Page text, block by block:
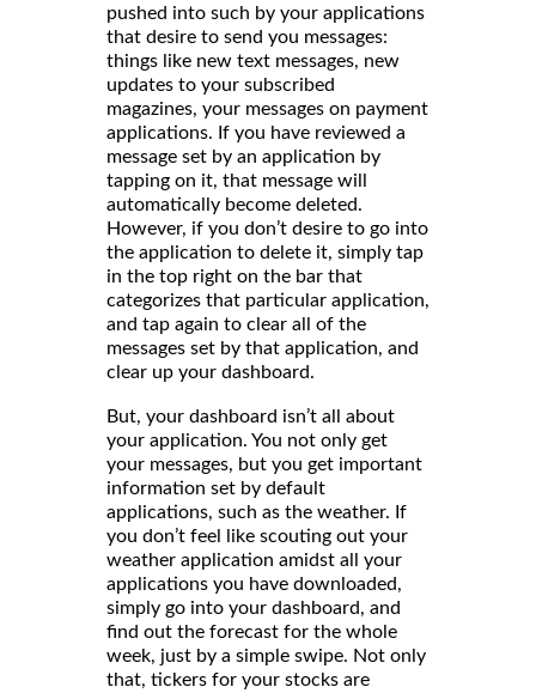
pushed into such by your applications
that desire to send you messages:
things like new text messages, new
updates to your subscribed
magazines, your messages on payment
applications. If you have reviewed a
message set by an application by
tapping on it, that message will
automatically become deleted.
However, if you don’t desire to go into
the application to delete it, simply tap
in the top right on the bar that
categorizes that particular application,
and tap again to clear all of the
messages set by that application, and
clear up your dashboard.
But, your dashboard isn’t all about
your application. You not only get
your messages, but you get important
information set by default
applications, such as the weather. If
you don’t feel like scouting out your
weather application amidst all your
applications you have downloaded,
simply go into your dashboard, and
find out the forecast for the whole
week, just by a simple swipe. Not only
that, tickers for your stocks are